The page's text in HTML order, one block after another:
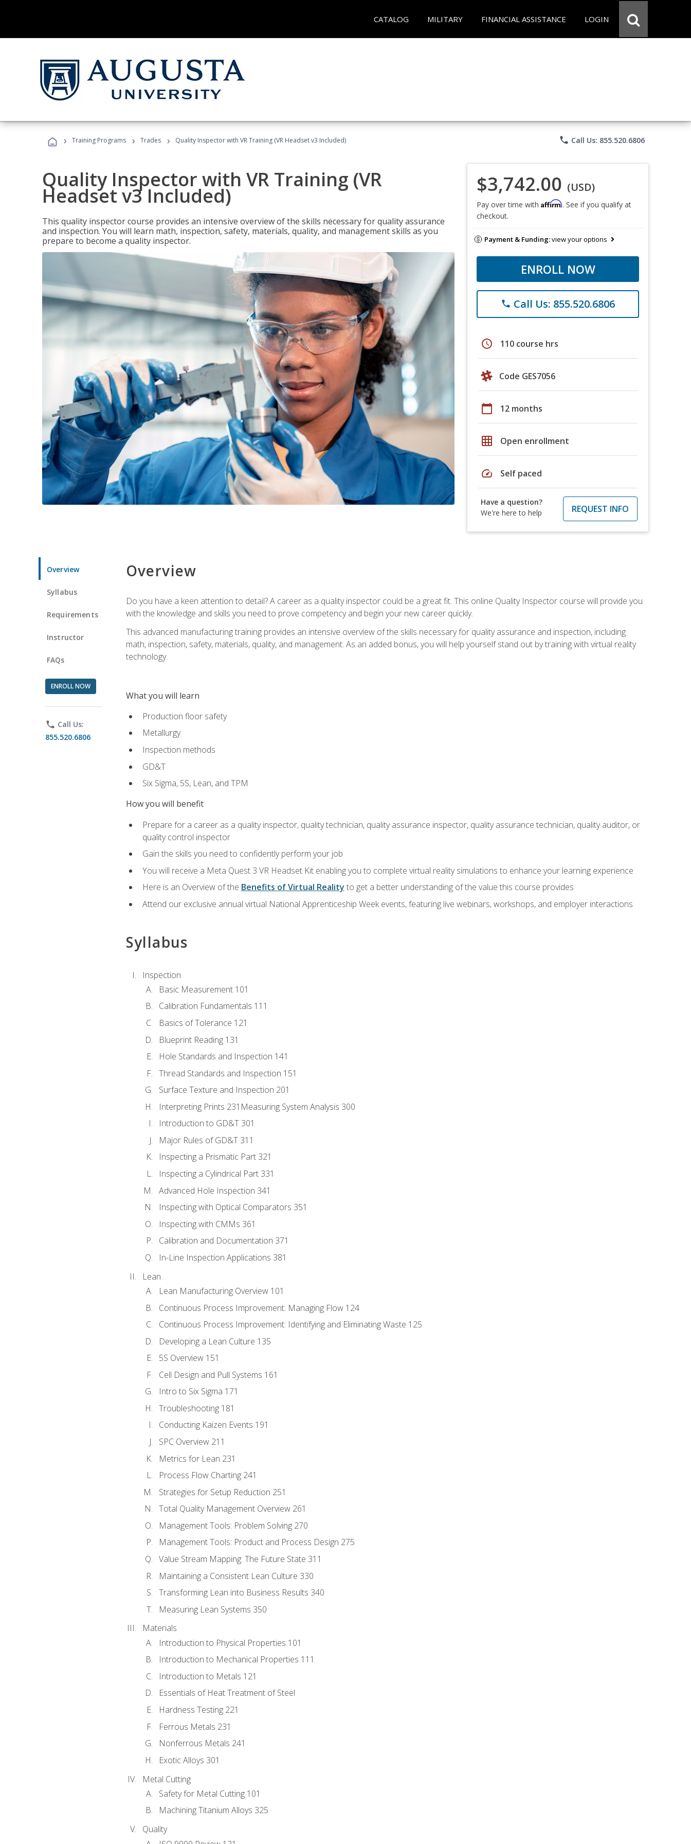
CATALOG MILITARY FINANCIAL ASSISTANCE LOGIN
› Training Programs › Trades › Quality Inspector with VR Training (VR Headset v3 Included) phone Call Us: 855.520.6806
Quality Inspector with VR Training (VR
Headset v3 Included)
This quality inspector course provides an intensive overview of the skills necessary for quality assurance
and inspection. You will learn math, inspection, safety, materials, quality, and management skills as you
prepare to become a quality inspector.
$3,742.00 (USD)
Pay over time with Affirm. See if you qualify at
checkout.
Payment & Funding:view your options
ENROLL NOW
phone Call Us: 855.520.6806
schedule 110 course hrs
Code GES7056
calendar_today 12 months
grid_on Open enrollment
speed Self paced
Have a question?
We're here to help
REQUEST INFO
Overview
Syllabus
Requirements
Instructor
FAQs
ENROLL NOW
phone Call Us:
855.520.6806
Overview
Do you have a keen attention to detail? A career as a quality inspector could be a great fit. This online Quality Inspector course will provide you
with the knowledge and skills you need to prove competency and begin your new career quickly.
This advanced manufacturing training provides an intensive overview of the skills necessary for quality assurance and inspection, including
math, inspection, safety, materials, quality, and management. As an added bonus, you will help yourself stand out by training with virtual reality
technology.
What you will learn
Production floor safety
Metallurgy
Inspection methods
GD&T
Six Sigma, 5S, Lean, and TPM
How you will benefit
Prepare for a career as a quality inspector, quality technician, quality assurance inspector, quality assurance technician, quality auditor, or
quality control inspector
Gain the skills you need to confidently perform your job
You will receive a Meta Quest 3 VR Headset Kit enabling you to complete virtual reality simulations to enhance your learning experience
Here is an Overview of the Benefits of Virtual Reality to get a better understanding of the value this course provides
Attend our exclusive annual virtual National Apprenticeship Week events, featuring live webinars, workshops, and employer interactions
Syllabus
Inspection
Basic Measurement 101
Calibration Fundamentals 111
Basics of Tolerance 121
Blueprint Reading 131
Hole Standards and Inspection 141
Thread Standards and Inspection 151
Surface Texture and Inspection 201
Interpreting Prints 231Measuring System Analysis 300
Introduction to GD&T 301
Major Rules of GD&T 311
Inspecting a Prismatic Part 321
Inspecting a Cylindrical Part 331
Advanced Hole Inspection 341
Inspecting with Optical Comparators 351
Inspecting with CMMs 361
Calibration and Documentation 371
In-Line Inspection Applications 381
Lean
Lean Manufacturing Overview 101
Continuous Process Improvement: Managing Flow 124
Continuous Process Improvement: Identifying and Eliminating Waste 125
Developing a Lean Culture 135
5S Overview 151
Cell Design and Pull Systems 161
Intro to Six Sigma 171
Troubleshooting 181
Conducting Kaizen Events 191
SPC Overview 211
Metrics for Lean 231
Process Flow Charting 241
Strategies for Setup Reduction 251
Total Quality Management Overview 261
Management Tools: Problem Solving 270
Management Tools: Product and Process Design 275
Value Stream Mapping: The Future State 311
Maintaining a Consistent Lean Culture 330
Transforming Lean into Business Results 340
Measuring Lean Systems 350
Materials
Introduction to Physical Properties 101
Introduction to Mechanical Properties 111
Introduction to Metals 121
Essentials of Heat Treatment of Steel
Hardness Testing 221
Ferrous Metals 231
Nonferrous Metals 241
Exotic Alloys 301
Metal Cutting
Safety for Metal Cutting 101
Machining Titanium Alloys 325
Quality